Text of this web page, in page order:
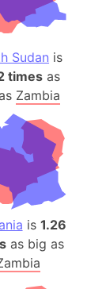
Sudan is
times as
Zambia
is 1.26
as big as